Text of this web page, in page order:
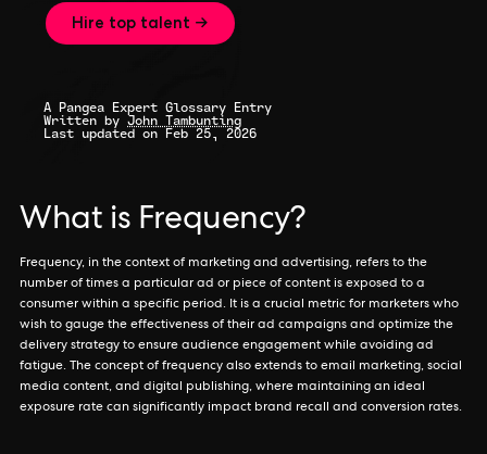
Hire top talent →
A Pangea Expert Glossary Entry
Written by John Tambunting
Last updated on Feb 25, 2026
What is Frequency?
Frequency, in the context of marketing and advertising, refers to the
number of times a particular ad or piece of content is exposed to a
consumer within a specific period. It is a crucial metric for marketers who
wish to gauge the effectiveness of their ad campaigns and optimize the
delivery strategy to ensure audience engagement while avoiding ad
fatigue. The concept of frequency also extends to email marketing, social
media content, and digital publishing, where maintaining an ideal
exposure rate can significantly impact brand recall and conversion rates.